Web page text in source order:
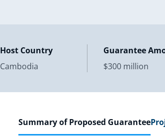
Host Country
Cambodia
Guarantee
$300 million
Summary of Proposed Guarantee